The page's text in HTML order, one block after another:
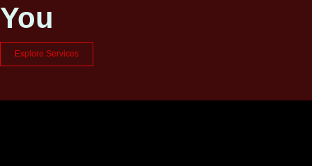
You
Explore Services